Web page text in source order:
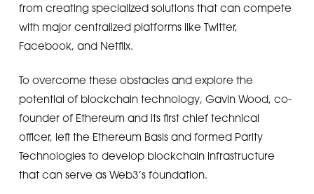
from creating specialized solutions that can compete
with major centralized platforms like Twitter,
Facebook, and Netflix.
To overcome these obstacles and explore the
potential of blockchain technology, Gavin Wood, co-
founder of Ethereum and its first chief technical
officer, left the Ethereum Basis and formed Parity
Technologies to develop blockchain infrastructure
that can serve as Web3’s foundation.